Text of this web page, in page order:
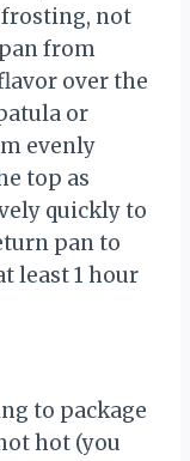
not
from
over the
or
evenly
top as
quickly to
pan to
least 1 hour
to package
hot (you